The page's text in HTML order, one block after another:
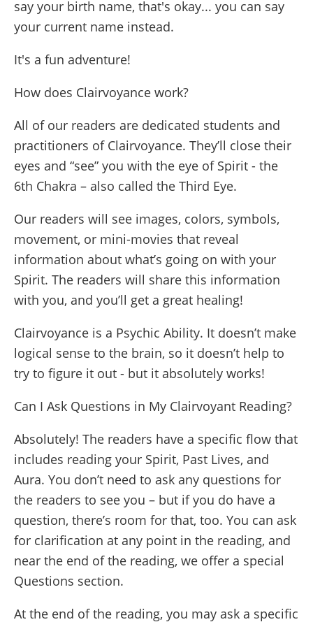
say your birth name, that's okay... you can say
your current name instead.
It's a fun adventure!
How does Clairvoyance work?
All of our readers are dedicated students and
practitioners of Clairvoyance. They’ll close their
eyes and “see” you with the eye of Spirit - the
6th Chakra – also called the Third Eye.
Our readers will see images, colors, symbols,
movement, or mini-movies that reveal
information about what’s going on with your
Spirit. The readers will share this information
with you, and you’ll get a great healing!
Clairvoyance is a Psychic Ability. It doesn’t make
logical sense to the brain, so it doesn’t help to
try to figure it out - but it absolutely works!
Can I Ask Questions in My Clairvoyant Reading?
Absolutely! The readers have a specific flow that
includes reading your Spirit, Past Lives, and
Aura. You don’t need to ask any questions for
the readers to see you – but if you do have a
question, there’s room for that, too. You can ask
for clarification at any point in the reading, and
near the end of the reading, we offer a special
Questions section.
At the end of the reading, you may ask a specific